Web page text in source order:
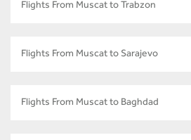
Flights From Muscat to Trabzon
Flights From Muscat to Sarajevo
Flights From Muscat to Baghdad